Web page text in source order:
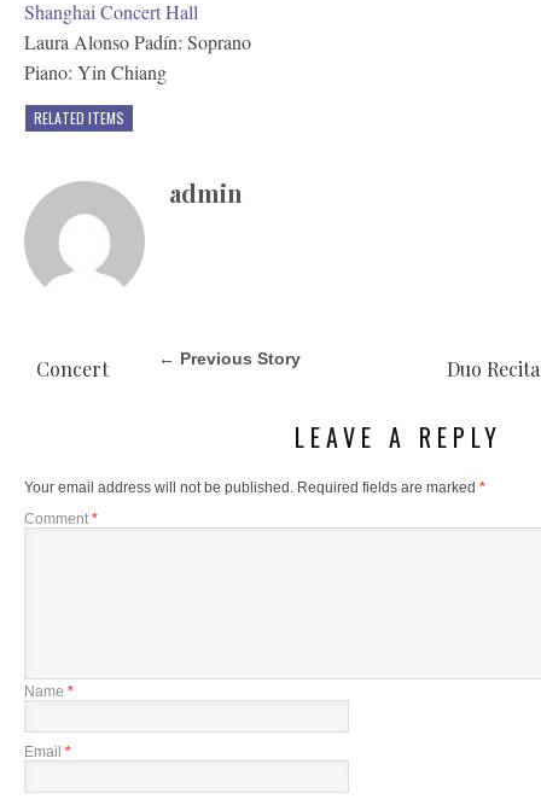
Shanghai Concert Hall
Laura Alonso Padín: Soprano
Piano: Yin Chiang
RELATED ITEMS
admin
← Previous Story
Concert Duo
LEAVE A REPLY
Your email address will not be published. Required fields are marked *
Comment *
Name *
Email *